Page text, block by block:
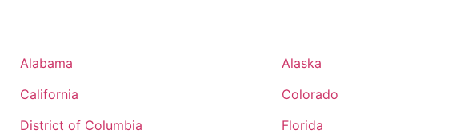
Alabama Alaska
California
Colorado
District of Columbia
Florida